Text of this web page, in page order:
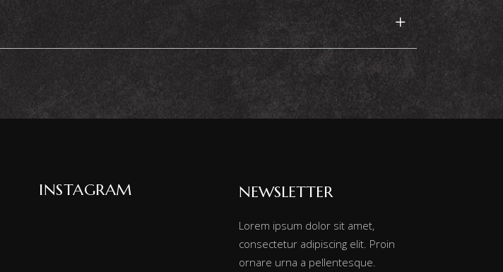
INSTAGRAM NEWSLETTER
Lorem ipsum dolor sit amet,
consectetur adipiscing elit. Proin
ornare urna a pellentesque.